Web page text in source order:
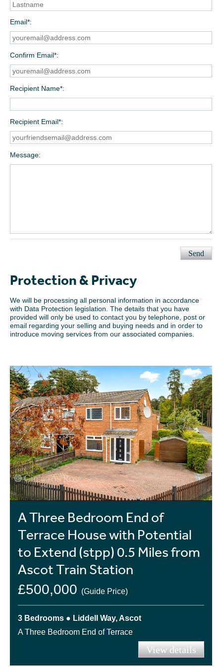
Email*
Confirm Email*
Recipient Name*
Recipient Email*
Message
Send
Protection & Privacy
We will be processing all personal information in accordance
with Data Protection legislation. The details that you have
provided will only be used to contact you by telephone, post or
email regarding your selling and buying needs and in order to
introduce moving services from our associated companies.
A Three Bedroom End of
Terrace House with Potential
to Extend (stpp) 0.5 Miles from
Ascot Train Station
£500,000 (Guide Price)
3 Bedrooms ● Liddell Way, Ascot
A Three Bedroom End of Terrace
View details